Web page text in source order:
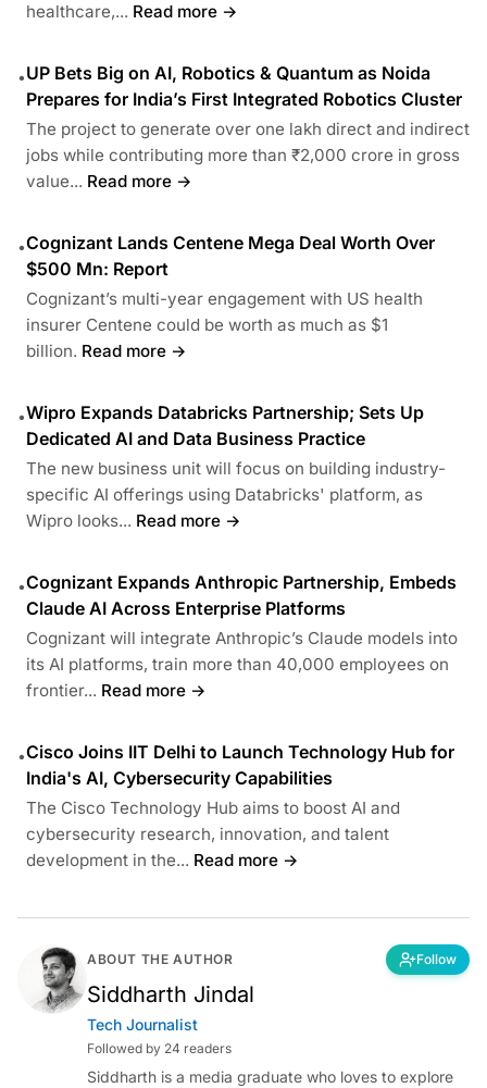
healthcare,... Read more →
•UP Bets Big on AI, Robotics & Quantum as Noida
Prepares for India’s First Integrated Robotics Cluster
The project to generate over one lakh direct and indirect
jobs while contributing more than ₹2,000 crore in gross
value... Read more →
•Cognizant Lands Centene Mega Deal Worth Over
$500 Mn: Report
Cognizant’s multi-year engagement with US health
insurer Centene could be worth as much as $1
billion. Read more →
•Wipro Expands Databricks Partnership; Sets Up
Dedicated AI and Data Business Practice
The new business unit will focus on building industry-
specific AI offerings using Databricks' platform, as
Wipro looks... Read more →
•Cognizant Expands Anthropic Partnership, Embeds
Claude AI Across Enterprise Platforms
Cognizant will integrate Anthropic’s Claude models into
its AI platforms, train more than 40,000 employees on
frontier... Read more →
•Cisco Joins IIT Delhi to Launch Technology Hub for
India's AI, Cybersecurity Capabilities
The Cisco Technology Hub aims to boost AI and
cybersecurity research, innovation, and talent
development in the... Read more →
ABOUT THE AUTHOR Follow
Siddharth Jindal
Tech Journalist
Followed by 24 readers
Siddharth is a media graduate who loves to explore